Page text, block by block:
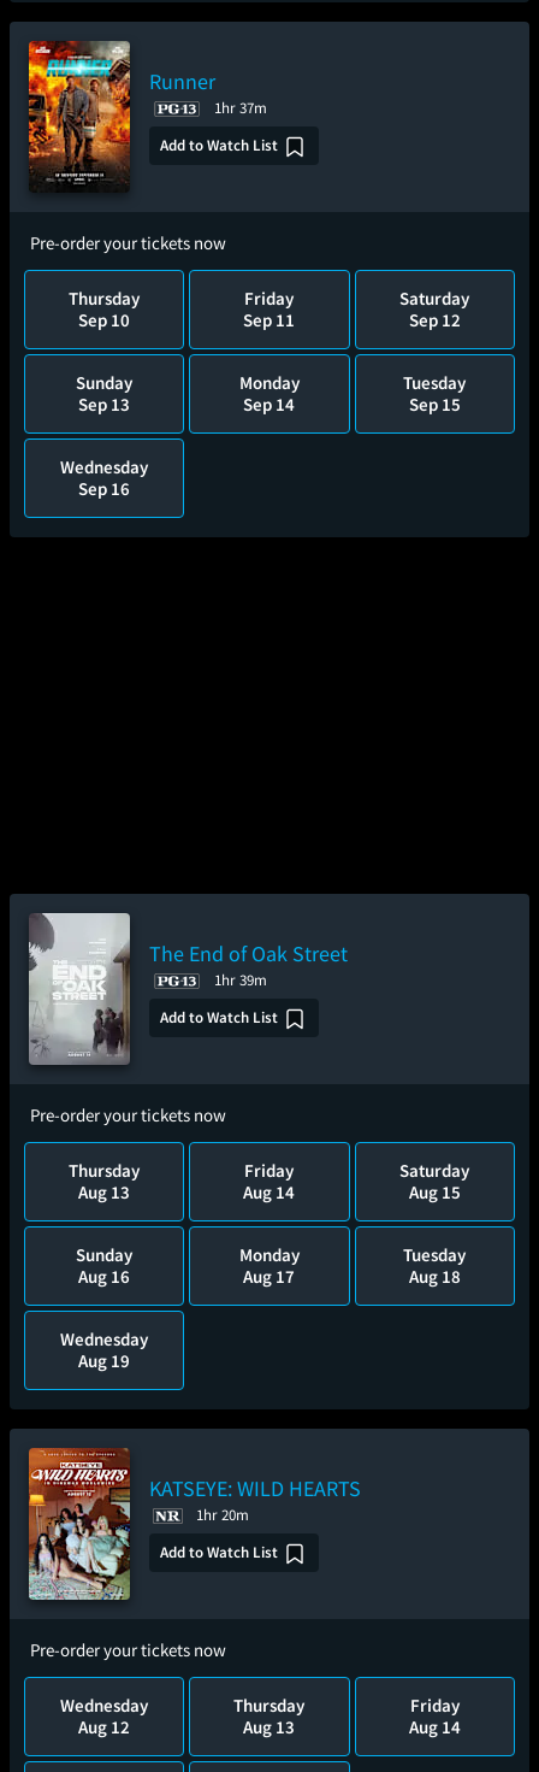
Runner
1hr 37m
Add to Watch List
Pre-order your tickets now
Thursday
Sep 10
Friday
Sep 11
Saturday
Sep 12
Sunday
Sep 13
Monday
Sep 14
Tuesday
Sep 15
Wednesday
Sep 16
The End of Oak Street
1hr 39m
Add to Watch List
Pre-order your tickets now
Thursday
Aug 13
Friday
Aug 14
Saturday
Aug 15
Sunday
Aug 16
Monday
Aug 17
Tuesday
Aug 18
Wednesday
Aug 19
KATSEYE: WILD HEARTS
1hr 20m
Add to Watch List
Pre-order your tickets now
Wednesday
Aug 12
Thursday
Aug 13
Friday
Aug 14